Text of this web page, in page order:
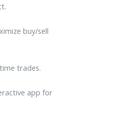
buy/sell
trades.
app for